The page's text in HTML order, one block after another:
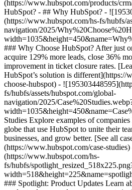
(https://www.hubspot.com/products/
HubSpot? - ## Why HubSpot? -
(https://www.hubspot.com/hs-fs/hubfs/
navigation/2025/
### Why Choose HubSpot? After just
acquire 129% more leads, close 36%
improvement in ticket closure rates.
HubSpot’s solution is different](https://
choose-hubspot) -
fs/hubfs/assets/hubspot.com/global-
navigation/2025/
Studies Explore examples of
globe that use HubSpot to unite their
businesses, and grow better. [See all
(https://www.hubspot.com/case-
(https://www.hubspot.com/hs-
fs/hubfs/
### Spotlight: Product Updates Learn